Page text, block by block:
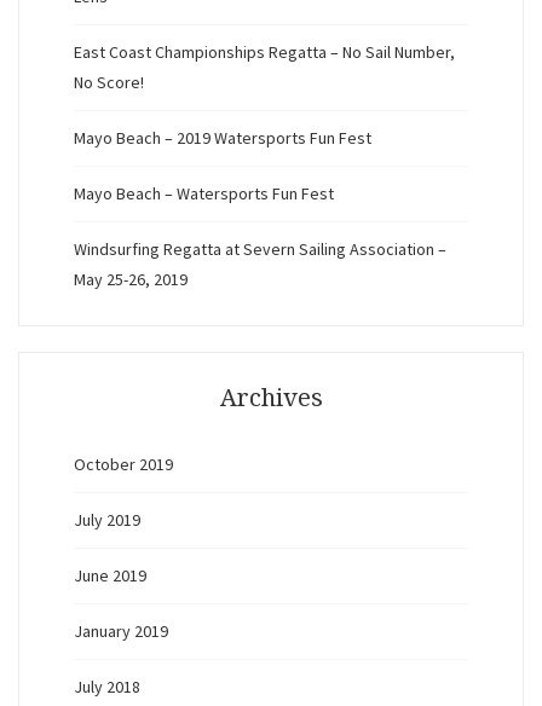
East Coast Championships Regatta – No Sail Number,
No Score!
Mayo Beach – 2019 Watersports Fun Fest
Mayo Beach – Watersports Fun Fest
Windsurfing Regatta at Severn Sailing Association –
May 25-26, 2019
Archives
October 2019
July 2019
June 2019
January 2019
July 2018